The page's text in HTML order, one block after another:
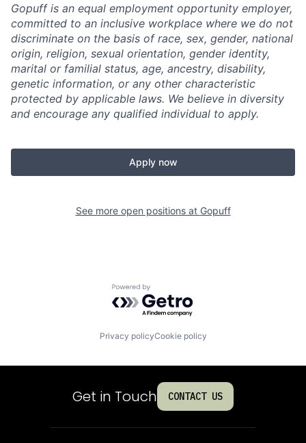
Gopuff is an equal employment opportunity employer,
committed to an inclusive workplace where we do not
discriminate on the basis of race, sex, gender, national
origin, religion, sexual orientation, gender identity,
marital or familial status, age, ancestry, disability,
genetic information, or any other characteristic
protected by applicable laws. We believe in diversity
and encourage any qualified individual to apply.
Apply now
See more open positions at Gopuff
Powered by Getro.com
Privacy policyCookie policy
Get in Touch CONTACT US